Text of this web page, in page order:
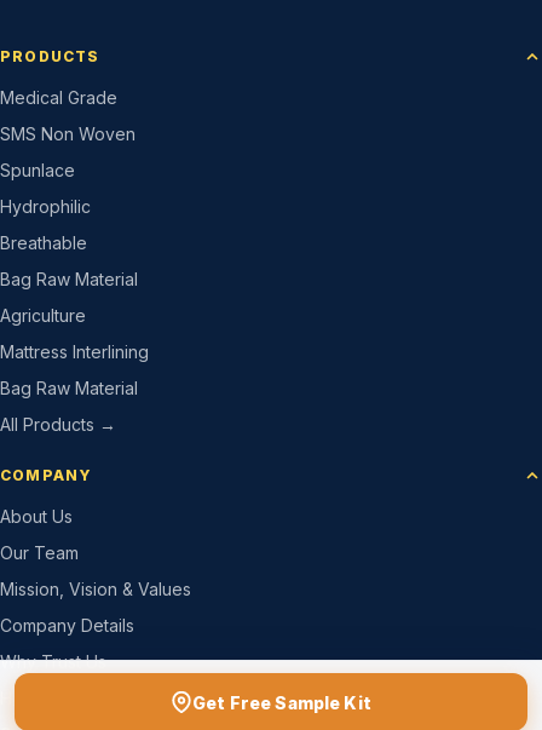
Get Free Sample Kit
PRODUCTS
Medical Grade
SMS Non Woven
Spunlace
Hydrophilic
Breathable
Bag Raw Material
Agriculture
Mattress Interlining
Bag Raw Material
All Products →
COMPANY
About Us
Our Team
Mission, Vision & Values
Company Details
Why Trust Us